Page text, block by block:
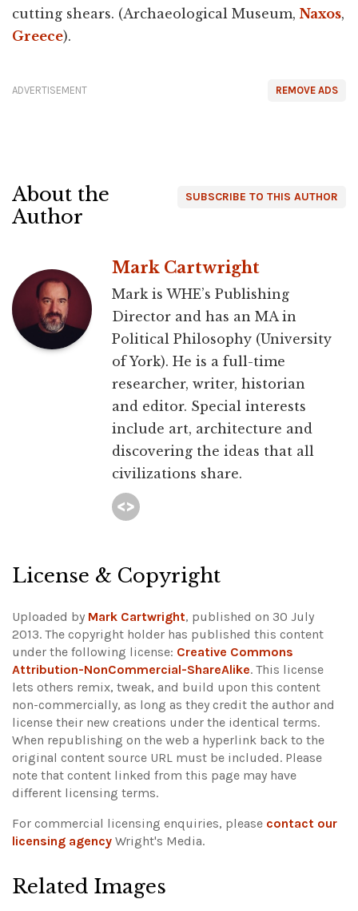
cutting shears. (Archaeological Museum, Naxos,
Greece).
REMOVE ADS
ADVERTISEMENT
SUBSCRIBE TO THIS AUTHOR
About the
Author
Mark Cartwright
Mark is WHE’s Publishing
Director and has an MA in
Political Philosophy (University
of York). He is a full-time
researcher, writer, historian
and editor. Special interests
include art, architecture and
discovering the ideas that all
civilizations share.
License & Copyright
Uploaded by Mark Cartwright, published on 30 July
2013. The copyright holder has published this content
under the following license: Creative Commons
Attribution-NonCommercial-ShareAlike. This license
lets others remix, tweak, and build upon this content
non-commercially, as long as they credit the author and
license their new creations under the identical terms.
When republishing on the web a hyperlink back to the
original content source URL must be included. Please
note that content linked from this page may have
different licensing terms.
For commercial licensing enquiries, please contact our
licensing agency Wright's Media.
Related Images